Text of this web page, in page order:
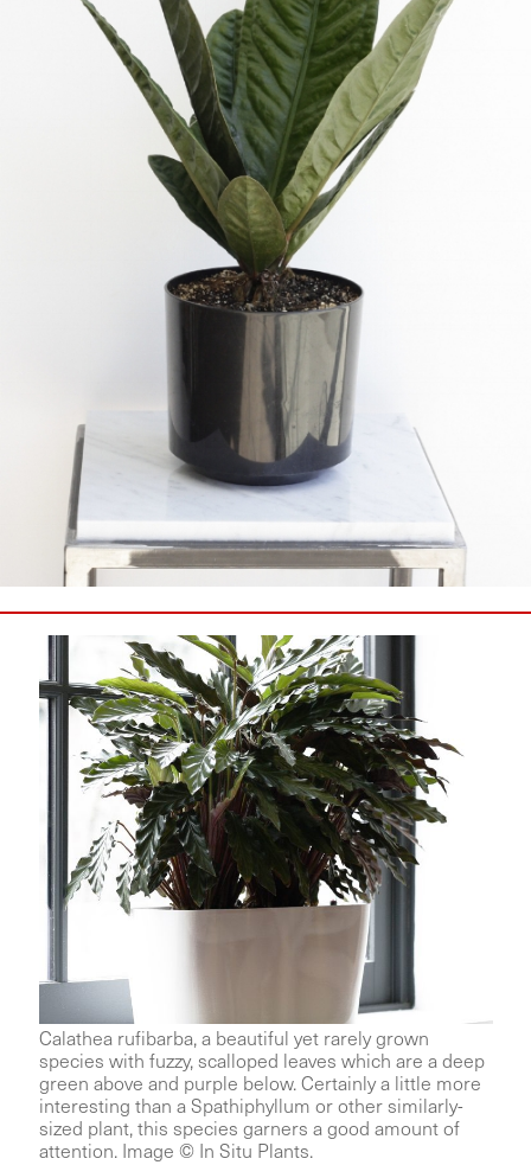
Calathea rufibarba, a beautiful yet rarely grown
species with fuzzy, scalloped leaves which are a deep
green above and purple below. Certainly a little more
interesting than a Spathiphyllum or other similarly-
sized plant, this species garners a good amount of
attention. Image © In Situ Plants.